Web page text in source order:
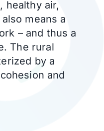
healthy air,
means a
– and thus a
The rural
by a
and